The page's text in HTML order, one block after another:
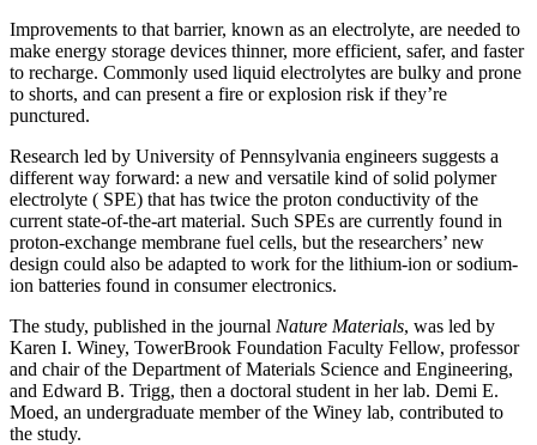
Improvements to that barrier, known as an electrolyte, are needed to
make energy storage devices thinner, more efficient, safer, and faster
to recharge. Commonly used liquid electrolytes are bulky and prone
to shorts, and can present a fire or explosion risk if they’re
punctured.
Research led by University of Pennsylvania engineers suggests a
different way forward: a new and versatile kind of solid polymer
electrolyte ( SPE) that has twice the proton conductivity of the
current state-of-the-art material. Such SPEs are currently found in
proton-exchange membrane fuel cells, but the researchers’ new
design could also be adapted to work for the lithium-ion or sodium-
ion batteries found in consumer electronics.
The study, published in the journal Nature Materials, was led by
Karen I. Winey, TowerBrook Foundation Faculty Fellow, professor
and chair of the Department of Materials Science and Engineering,
and Edward B. Trigg, then a doctoral student in her lab. Demi E.
Moed, an undergraduate member of the Winey lab, contributed to
the study.